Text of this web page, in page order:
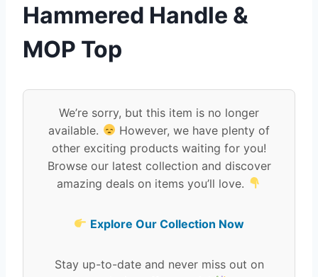
Hammered Handle &
MOP Top
We’re sorry, but this item is no longer
available.
However, we have plenty of
other exciting products waiting for you!
Browse our latest collection and discover
amazing deals on items you’ll love.
Explore Our Collection Now
Stay up-to-date and never miss out on